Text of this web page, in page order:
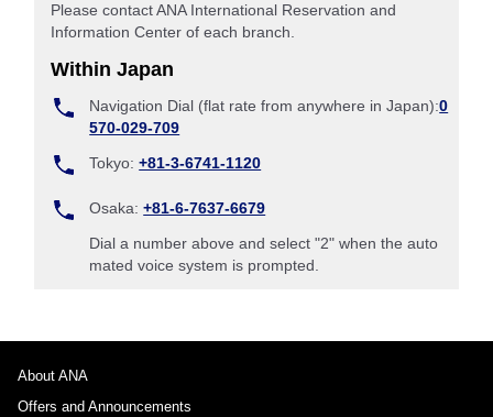
Please contact ANA International Reservation and
Information Center of each branch.
Within Japan
Navigation Dial (flat rate from anywhere in Japan):0
570-029-709
Tokyo:+81-3-6741-1120
Osaka:+81-6-7637-6679
Dial a number above and select "2" when the auto
mated voice system is prompted.
About ANA
Offers and Announcements